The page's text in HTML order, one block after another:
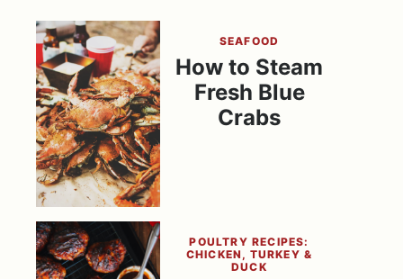
SEAFOOD
How to Steam
Fresh Blue
Crabs
POULTRY RECIPES:
CHICKEN, TURKEY &
DUCK